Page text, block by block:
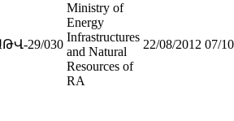
29/030
Ministry of
Energy
Infrastructures
and Natural
Resources of
RA
22/08/2012 07/